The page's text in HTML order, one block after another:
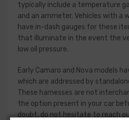
typically include a temperature
and an ammeter. Vehicles with a
have in-dash gauges for these
that illuminate in the event the
low oil pressure.
Early Camaro and Nova models
which are addressed by
These harnesses are not
the option present in your car
doubt, do not hesitate to reach